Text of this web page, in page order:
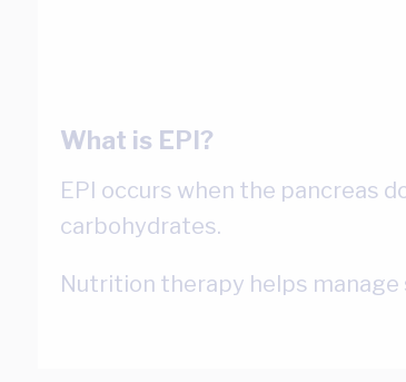
What is EPI?
EPI occurs when the pancreas
carbohydrates.
Nutrition therapy helps